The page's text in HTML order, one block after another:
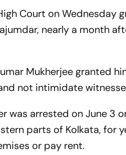
Court on Wednesday
nearly a month
Mukherjee granted
not intimidate
was arrested on June
parts of Kolkata, for
or pay rent.